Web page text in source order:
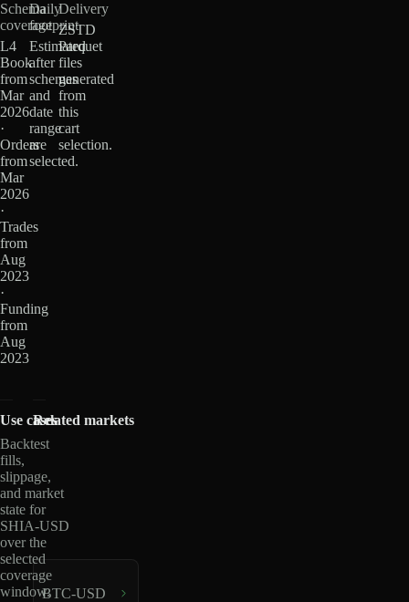
Schema
coverage
L4
Book
from
Mar
2026
·
Orders
from
Mar
2026
·
Trades
from
Aug
2023
·
Funding
from
Aug
2023
Daily
footprint
Estimated
after
schemas
and
date
range
are
selected.
Delivery
ZSTD
Parquet
files
generated
from
this
cart
selection.
Use cases
Backtest
fills,
slippage,
and market
state for
SHIA-USD
over the
selected
coverage
window.
Related markets
BTC-USD